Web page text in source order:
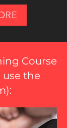
Course
the
):